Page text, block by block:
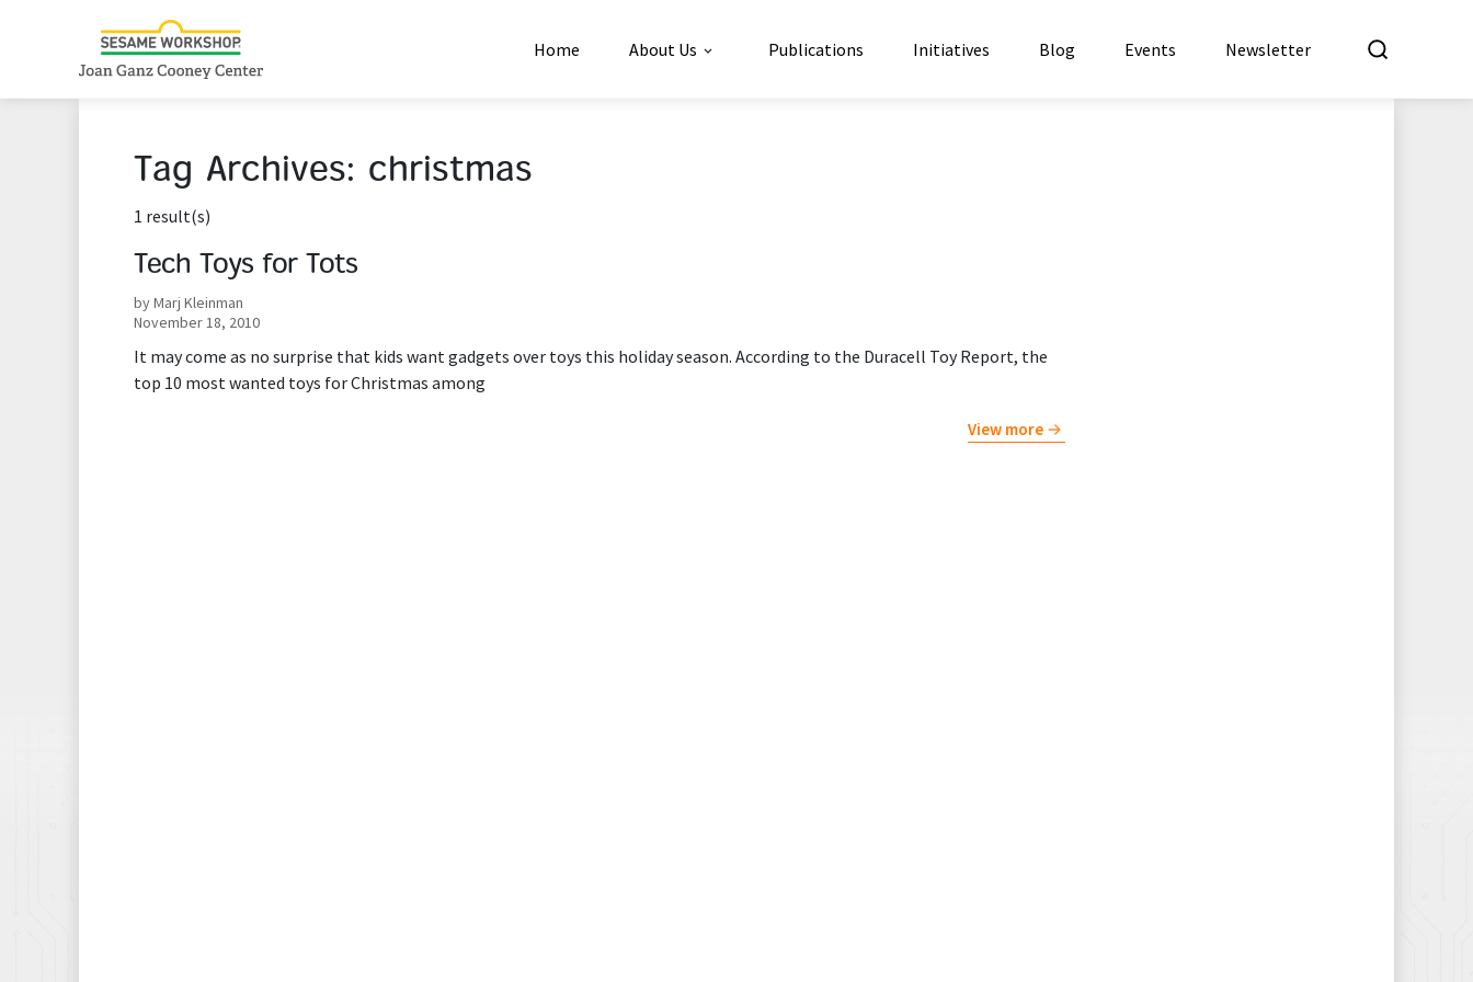
Home About Us Publications Initiatives Blog Events Newsletter
Tag Archives: christmas
1 result(s)
Tech Toys for Tots
by Marj Kleinman
November 18, 2010
It may come as no surprise that kids want gadgets over toys this holiday season. According to the Duracell Toy Report, the
top 10 most wanted toys for Christmas among
View more